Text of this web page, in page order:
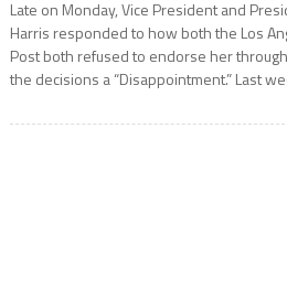
Late on Monday, Vice President and
Harris responded to how both the Los
Post both refused to endorse her
the decisions a “Disappointment.” Last